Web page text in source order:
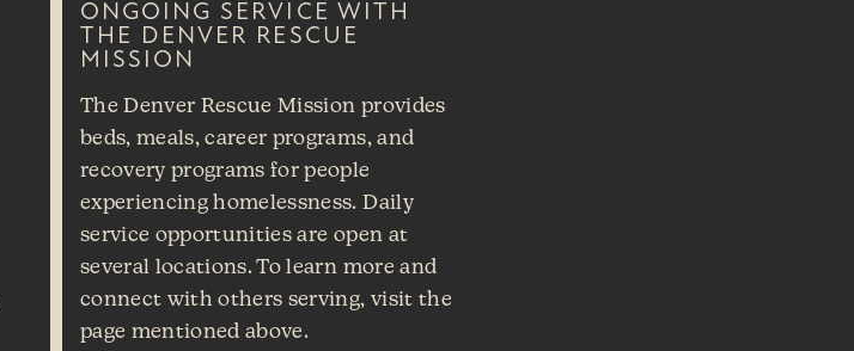
ONGOING SERVICE WITH
THE DENVER RESCUE
MISSION
The Denver Rescue Mission provides
beds, meals, career programs, and
recovery programs for people
experiencing homelessness. Daily
service opportunities are open at
several locations. To learn more and
connect with others serving, visit the
page mentioned above.